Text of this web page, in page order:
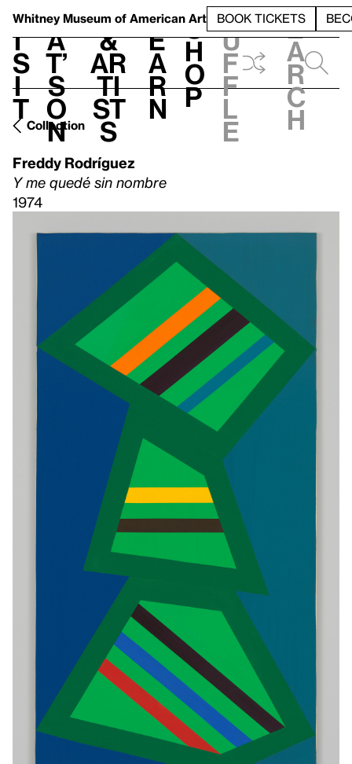
Whitney Museum of American Art BOOK TICKETS
V
i
s
i
t
h
a
t’
s
o
n
t
&
Ar
ti
st
s
L
e
a
r
n
S
h
o
p
h
u
f
f
l
e
e
a
r
c
h
Collection
Freddy Rodríguez
Y me quedé sin nombre
1974